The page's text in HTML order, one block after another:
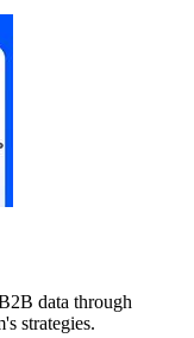
data through
strategies.